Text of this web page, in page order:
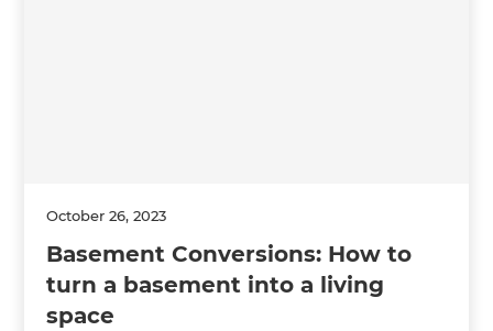
October 26, 2023
Basement Conversions: How to
turn a basement into a living
space